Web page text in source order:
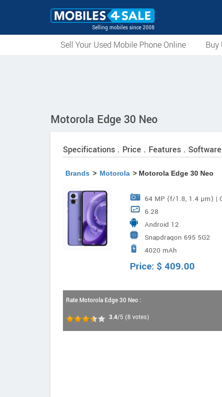
Selling mobiles since 2008
Sell Your Used Mobile Phone Online Buy
Motorola Edge 30 Neo
Specifications . Price . Features .
Brands > Motorola > Motorola Edge 30 Neo
64 MP (f/1.8, 1.4 µm) |
Stabilisation (OIS) 13
Vision | Depth
6.28
Android 12
Snapdragon 695 5G2
4020 mAh
Price: $ 409.00
Rate Motorola Edge 30 Neo :
3.4/5 (8 votes)